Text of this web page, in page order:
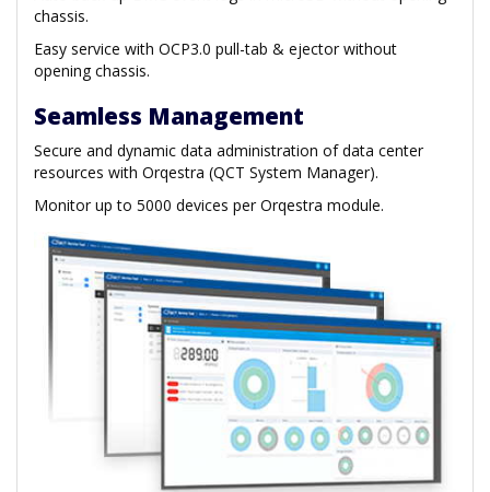
chassis.
Easy service with OCP3.0 pull-tab & ejector without
opening chassis.
Seamless Management
Secure and dynamic data administration of data center
resources with Orqestra (QCT System Manager).
Monitor up to 5000 devices per Orqestra module.